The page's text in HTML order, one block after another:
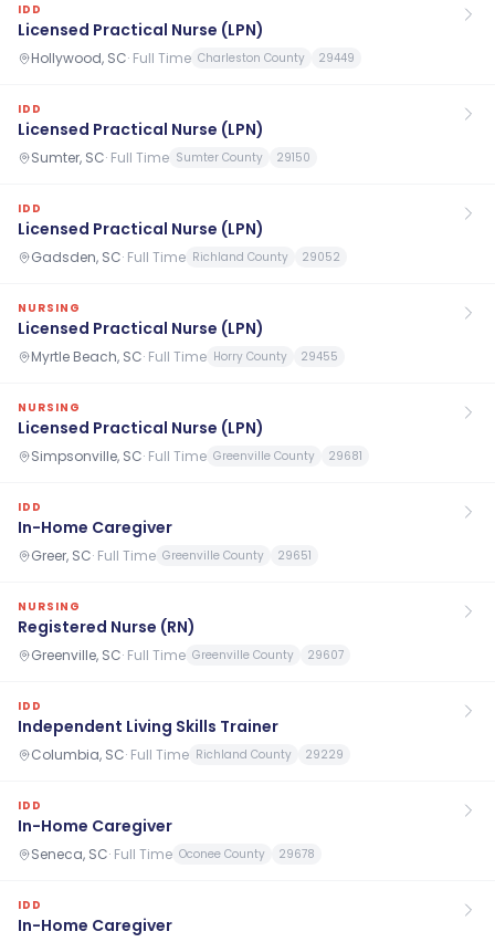
IDD
Licensed Practical Nurse (LPN)
Hollywood, SC· Full Time Charleston County 29449
IDD
Licensed Practical Nurse (LPN)
Sumter, SC· Full Time Sumter County 29150
IDD
Licensed Practical Nurse (LPN)
Gadsden, SC· Full Time Richland County 29052
NURSING
Licensed Practical Nurse (LPN)
Myrtle Beach, SC· Full Time Horry County 29455
NURSING
Licensed Practical Nurse (LPN)
Simpsonville, SC· Full Time Greenville County 29681
IDD
In-Home Caregiver
Greer, SC· Full Time Greenville County 29651
NURSING
Registered Nurse (RN)
Greenville, SC· Full Time Greenville County 29607
IDD
Independent Living Skills Trainer
Columbia, SC· Full Time Richland County 29229
IDD
In-Home Caregiver
Seneca, SC· Full Time Oconee County 29678
IDD
In-Home Caregiver